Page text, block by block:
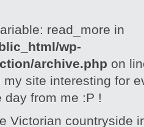
read_more in
wp-
archive.php on
my site interesting for
day from me :P !
Victorian countryside